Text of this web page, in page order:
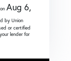
Aug 6,
by Union
or certified
lender for